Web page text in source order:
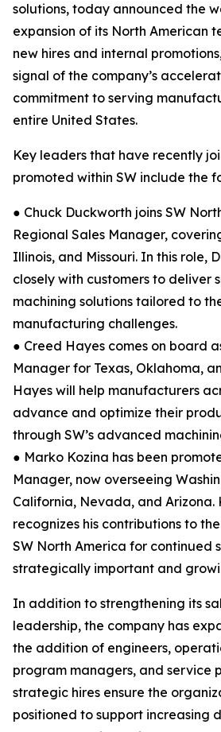
solutions, today announced the
expansion of its North American
new hires and internal
signal of the company’s
commitment to serving
entire United States.
Key leaders that have recently
promoted within SW include the
● Chuck Duckworth joins SW
Regional Sales Manager,
Illinois, and Missouri. In this role,
closely with customers to deliver
machining solutions tailored to
manufacturing challenges.
● Creed Hayes comes on board
Manager for Texas, Oklahoma,
Hayes will help manufacturers
advance and optimize their
through SW’s advanced
● Marko Kozina has been
Manager, now overseeing
California, Nevada, and Arizona.
recognizes his contributions to
SW North America for continued
strategically important and
In addition to strengthening its
leadership, the company has
the addition of engineers,
program managers, and service
strategic hires ensure the
positioned to support increasing